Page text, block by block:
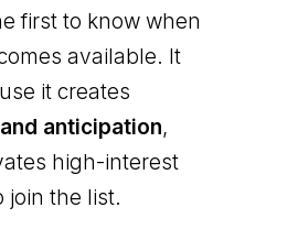
first to know when
available. It
it creates
anticipation,
high-interest
join the list.